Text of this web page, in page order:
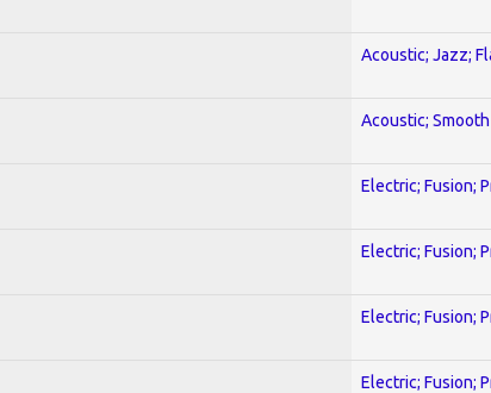
Acoustic; Jazz;
Acoustic;
Electric; Fusion;
Electric; Fusion;
Electric; Fusion;
Electric; Fusion;